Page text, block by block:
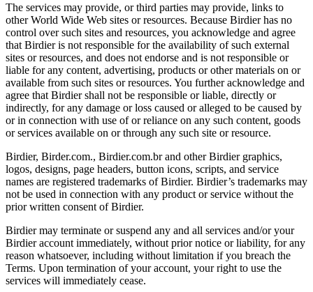
The services may provide, or third parties may provide, links to
other World Wide Web sites or resources. Because Birdier has no
control over such sites and resources, you acknowledge and agree
that Birdier is not responsible for the availability of such external
sites or resources, and does not endorse and is not responsible or
liable for any content, advertising, products or other materials on or
available from such sites or resources. You further acknowledge and
agree that Birdier shall not be responsible or liable, directly or
indirectly, for any damage or loss caused or alleged to be caused by
or in connection with use of or reliance on any such content, goods
or services available on or through any such site or resource.
Birdier, Birder.com., Birdier.com.br and other Birdier graphics,
logos, designs, page headers, button icons, scripts, and service
names are registered trademarks of Birdier. Birdier’s trademarks may
not be used in connection with any product or service without the
prior written consent of Birdier.
Birdier may terminate or suspend any and all services and/or your
Birdier account immediately, without prior notice or liability, for any
reason whatsoever, including without limitation if you breach the
Terms. Upon termination of your account, your right to use the
services will immediately cease.